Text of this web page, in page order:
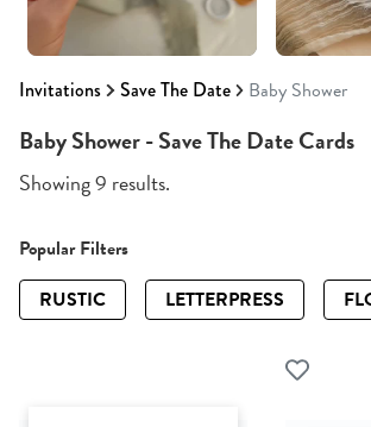
Invitations Save The Date Baby Shower
Baby Shower - Save The Date Cards
Showing 9 results.
Popular Filters
RUSTIC
LETTERPRESS